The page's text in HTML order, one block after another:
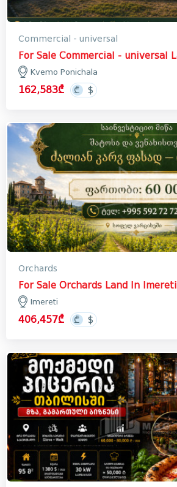
Commercial - universal
Kvemo Ponichala
162,583₾
Orchards
For Sale Orchards Land In Imereti
Imereti
406,457₾